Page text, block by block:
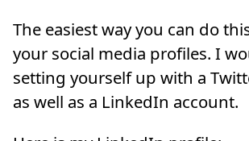
The easiest way you can do
your social media profiles. I
setting yourself up with a
as well as a LinkedIn account.